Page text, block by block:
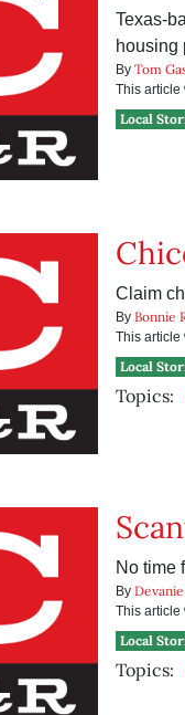
Texas-
housing
By Tom
This article
Local
Claim
By Bonnie
This article
Local
Topics:
No time
By
This article
Local
Topics: